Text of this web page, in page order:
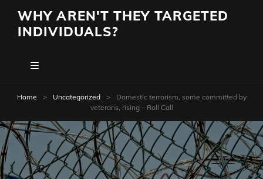
WHY AREN'T THEY TARGETED
INDIVIDUALS?
Home > Uncategorized >
Domestic terrorism, some committed by
veterans, rising – Roll Call